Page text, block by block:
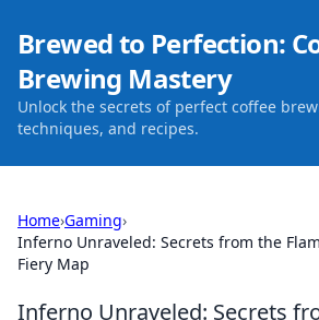
Brewed to Perfection:
Brewing Mastery
Unlock the secrets of perfect coffee
techniques, and recipes.
Home›Gaming›
Inferno Unraveled: Secrets from the
Fiery Map
Inferno Unraveled: Secrets